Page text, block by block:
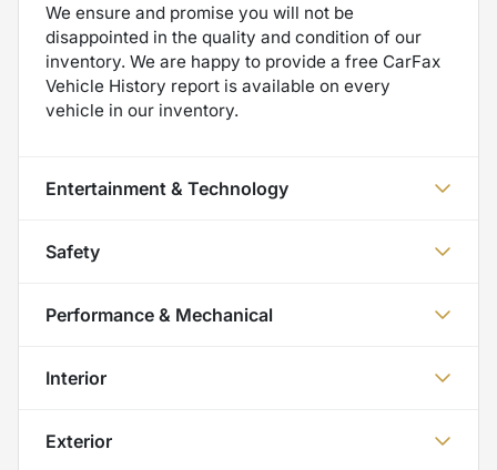
We ensure and promise you will not be
disappointed in the quality and condition of our
inventory. We are happy to provide a free CarFax
Vehicle History report is available on every
vehicle in our inventory.
Entertainment & Technology
Safety
Performance & Mechanical
Interior
Exterior